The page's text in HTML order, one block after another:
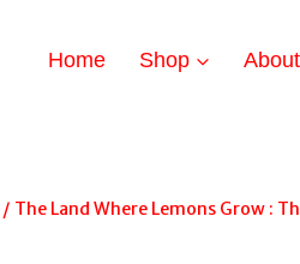
Home Shop About
/ The Land Where Lemons Grow :